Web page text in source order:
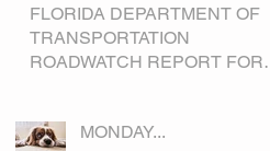
FLORIDA DEPARTMENT OF
TRANSPORTATION
ROADWATCH REPORT FOR
MONDAY...